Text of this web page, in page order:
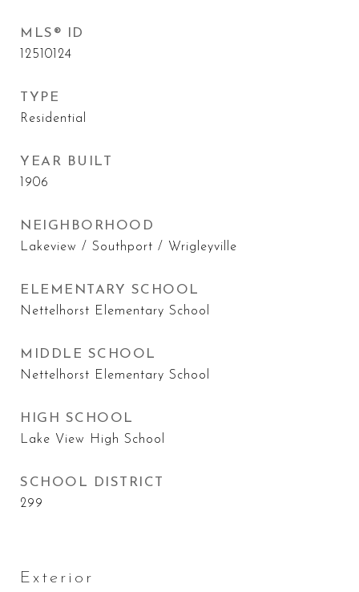
MLS® ID
12510124
TYPE
Residential
YEAR BUILT
1906
NEIGHBORHOOD
Lakeview / Southport / Wrigleyville
ELEMENTARY SCHOOL
Nettelhorst Elementary School
MIDDLE SCHOOL
Nettelhorst Elementary School
HIGH SCHOOL
Lake View High School
SCHOOL DISTRICT
299
Exterior